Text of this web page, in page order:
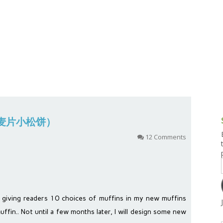
Is This Series
小松饼）
12 Comments
readers 10 choices of muffins in my new muffins
Not until a few months later, I will design some new